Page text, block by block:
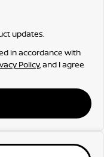
updates.
in accordance with
Policy, and I agree